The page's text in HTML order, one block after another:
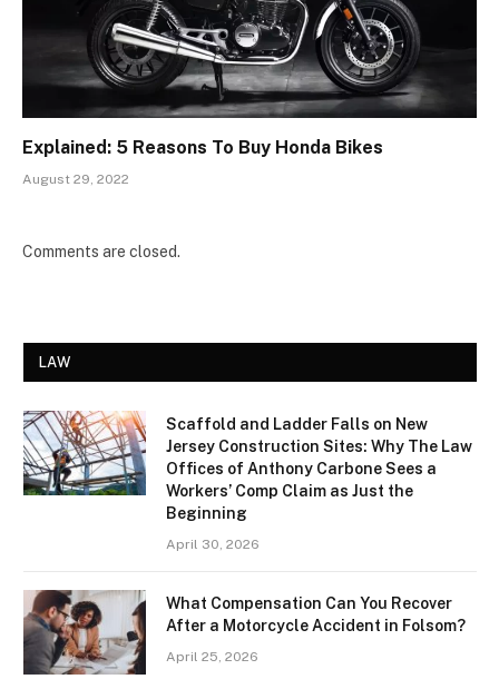
Explained: 5 Reasons To Buy Honda Bikes
August 29, 2022
Comments are closed.
LAW
Scaffold and Ladder Falls on New
Jersey Construction Sites: Why The Law
Offices of Anthony Carbone Sees a
Workers’ Comp Claim as Just the
Beginning
April 30, 2026
What Compensation Can You Recover
After a Motorcycle Accident in Folsom?
April 25, 2026